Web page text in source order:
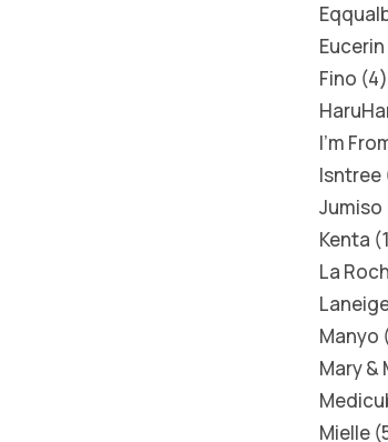
Eucerin
Fino 4
I'm
Isntree
Jumiso
Kenta 1
La
Manyo
Mary &
Mielle